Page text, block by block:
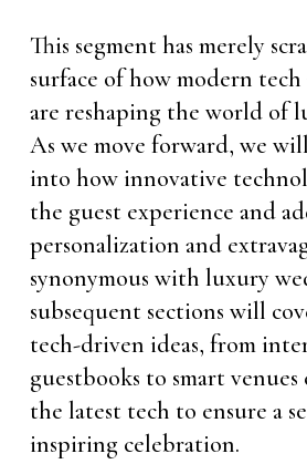
This segment has merely
surface of how modern tech
are reshaping the world of
As we move forward, we
into how innovative
the guest experience and
personalization and
synonymous with luxury
subsequent sections will
tech-driven ideas, from
guestbooks to smart
the latest tech to ensure a
inspiring celebration.